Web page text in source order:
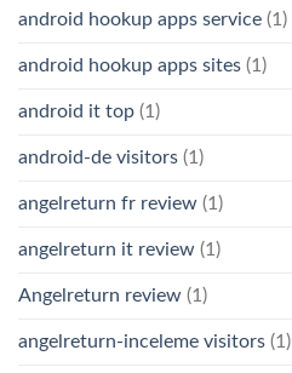
android hookup apps service (1)
android hookup apps sites (1)
android it top (1)
android-de visitors (1)
angelreturn fr review (1)
angelreturn it review (1)
Angelreturn review (1)
angelreturn-inceleme visitors (1)